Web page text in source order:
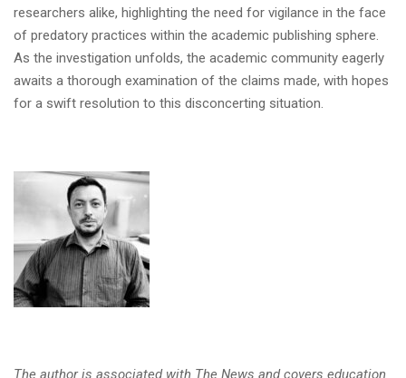
researchers alike, highlighting the need for vigilance in the face
of predatory practices within the academic publishing sphere.
As the investigation unfolds, the academic community eagerly
awaits a thorough examination of the claims made, with hopes
for a swift resolution to this disconcerting situation.
The author is associated with The News and covers education